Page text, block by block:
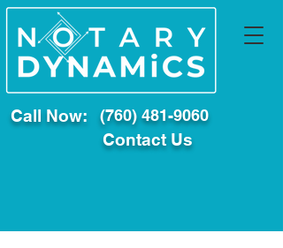
Call Now: (760) 481-9060
Contact Us